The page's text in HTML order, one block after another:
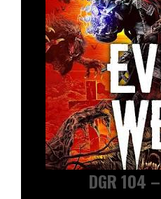
DGR 104